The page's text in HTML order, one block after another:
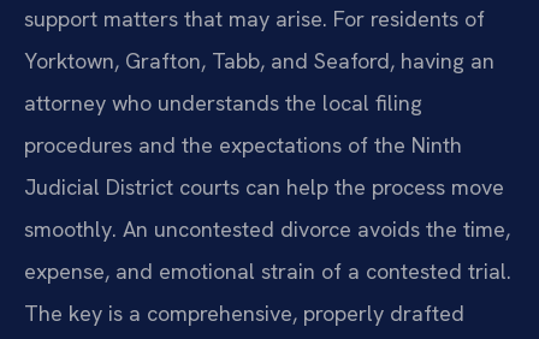
support matters that may arise. For residents of
Yorktown, Grafton, Tabb, and Seaford, having an
attorney who understands the local filing
procedures and the expectations of the Ninth
Judicial District courts can help the process move
smoothly. An uncontested divorce avoids the time,
expense, and emotional strain of a contested trial.
The key is a comprehensive, properly drafted